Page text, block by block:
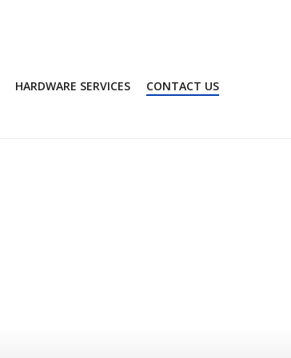
HARDWARE SERVICES CONTACT US